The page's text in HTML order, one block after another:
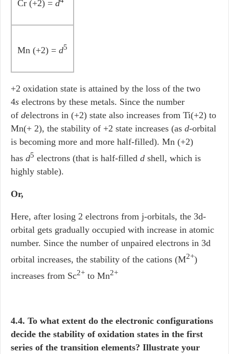
Cr (+2) = d
Mn (+2) = d5
+2 oxidation state is attained by the loss of the two
4s electrons by these metals. Since the number
of delectrons in (+2) state also increases from Ti(+2) to
Mn(+ 2), the stability of +2 state increases (as d-orbital
is becoming more and more half-filled). Mn (+2)
has d5 electrons (that is half-filled d shell, which is
highly stable).
Or,
Here, after losing 2 electrons from j-orbitals, the 3d-
orbital gets gradually occupied with increase in atomic
number. Since the number of unpaired electrons in 3d
orbital increases, the stability of the cations (M2+)
increases from Sc2+ to Mn2+
4.4. To what extent do the electronic configurations
decide the stability of oxidation states in the first
series of the transition elements? Illustrate your